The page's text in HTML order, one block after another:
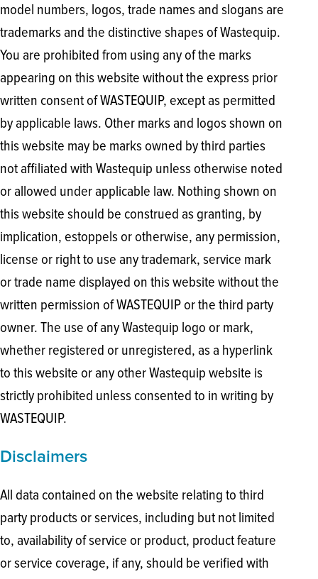
model numbers, logos, trade names and slogans are
trademarks and the distinctive shapes of Wastequip.
You are prohibited from using any of the marks
appearing on this website without the express prior
written consent of WASTEQUIP, except as permitted
by applicable laws. Other marks and logos shown on
this website may be marks owned by third parties
not affiliated with Wastequip unless otherwise noted
or allowed under applicable law. Nothing shown on
this website should be construed as granting, by
implication, estoppels or otherwise, any permission,
license or right to use any trademark, service mark
or trade name displayed on this website without the
written permission of WASTEQUIP or the third party
owner. The use of any Wastequip logo or mark,
whether registered or unregistered, as a hyperlink
to this website or any other Wastequip website is
strictly prohibited unless consented to in writing by
WASTEQUIP.
Disclaimers
All data contained on the website relating to third
party products or services, including but not limited
to, availability of service or product, product feature
or service coverage, if any, should be verified with